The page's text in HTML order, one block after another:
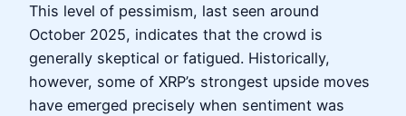
This level of pessimism, last seen around
October 2025, indicates that the crowd is
generally skeptical or fatigued. Historically,
however, some of XRP’s strongest upside moves
have emerged precisely when sentiment was